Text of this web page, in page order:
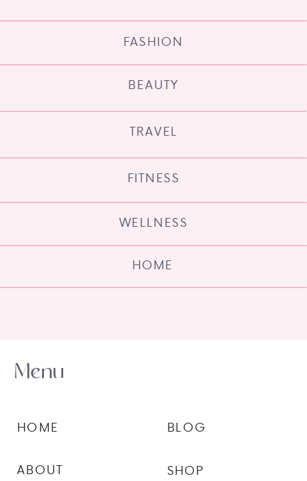
HOME
WELLNESS
FITNESS
TRAVEL
BEAUTY
FASHION
SHOP
BLOG
ABOUT
HOME
Menu